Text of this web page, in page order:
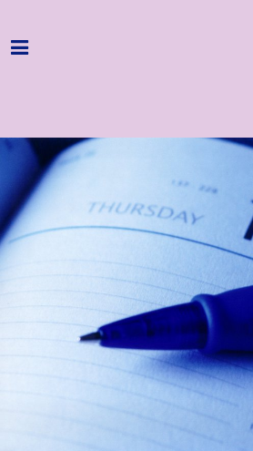
Home
About
Get Involved
Hire & Enquire
Streaming
Reviews
Important Info